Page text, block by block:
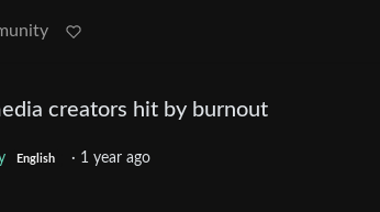
creators hit by burnout
English · 1 year ago